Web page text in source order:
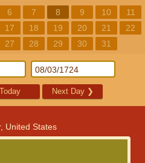
6 7 8 9 10
11
17 18 19 20 21
22
27 28 29 30 31
Today Next Day ❯
United States